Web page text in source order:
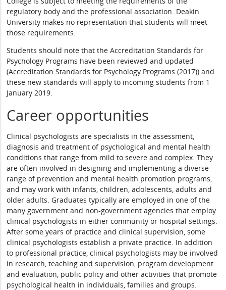
regulatory body and the professional association. Deakin
University makes no representation that students will meet
those requirements.
Students should note that the Accreditation Standards for
Psychology Programs have been reviewed and updated
(Accreditation Standards for Psychology Programs (2017)) and
these new standards will apply to incoming students from 1
January 2019.
Career opportunities
Clinical psychologists are specialists in the assessment,
diagnosis and treatment of psychological and mental health
conditions that range from mild to severe and complex. They
are often involved in designing and implementing a diverse
range of prevention and mental health promotion programs,
and may work with infants, children, adolescents, adults and
older adults. Graduates typically are employed in one of the
many government and non-government agencies that employ
clinical psychologists in either community or hospital settings.
After some years of practice and clinical supervision, some
clinical psychologists establish a private practice. In addition
to professional practice, clinical psychologists may be involved
in research, teaching and supervision, program development
and evaluation, public policy and other activities that promote
psychological health in individuals, families and groups.